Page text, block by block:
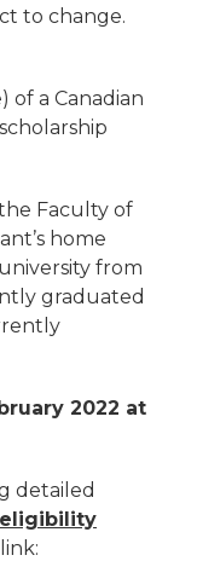
to change.
of a Canadian
Faculty of
home
from
graduated
2022 at
detailed